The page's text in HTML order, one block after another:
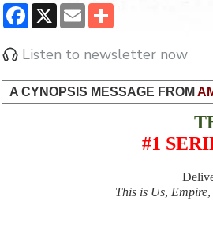
Facebook
X Email
Listen to newsletter now
A CYNOPSIS MESSAGE FROM
#1
This is Us, Empire,